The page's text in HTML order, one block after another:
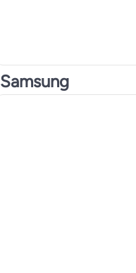
Samsung